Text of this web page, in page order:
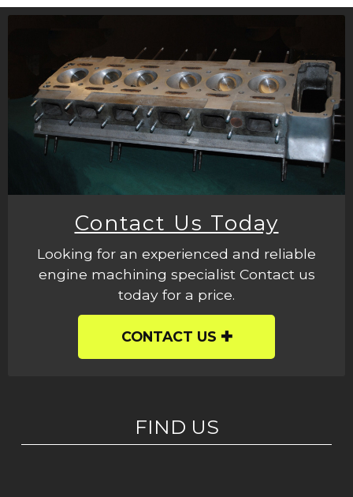
Contact Us Today
Looking for an experienced and reliable
engine machining specialist Contact us
today for a price.
CONTACT US
FIND US